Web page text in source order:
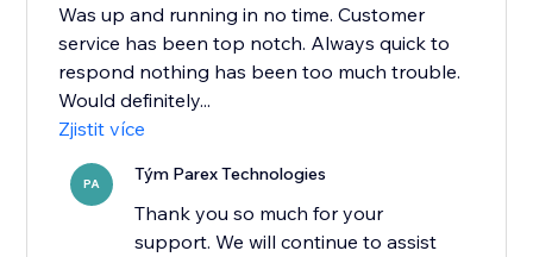
Was up and running in no time. Customer
service has been top notch. Always quick to
respond nothing has been too much trouble.
Would definitely...
Zjistit více
PA Tým Parex Technologies
Thank you so much for your
support. We will continue to assist